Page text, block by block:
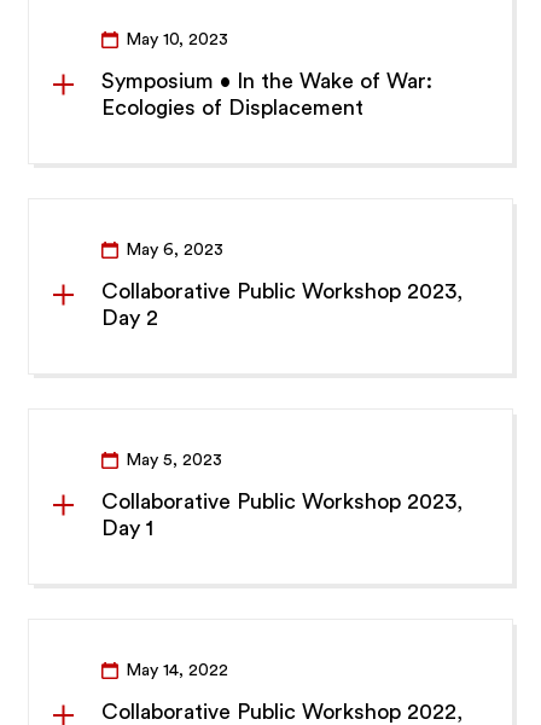
May 10, 2023
Symposium • In the Wake of War:
Ecologies of Displacement
May 6, 2023
Collaborative Public Workshop 2023,
Day 2
May 5, 2023
Collaborative Public Workshop 2023,
Day 1
May 14, 2022
Collaborative Public Workshop 2022,